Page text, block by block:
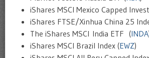
iShares MSCI Mexico Capped
iShares FTSE/Xinhua China 25
The iShares MSCI India ETF (INDA
iShares MSCI Brazil Index (EWZ)